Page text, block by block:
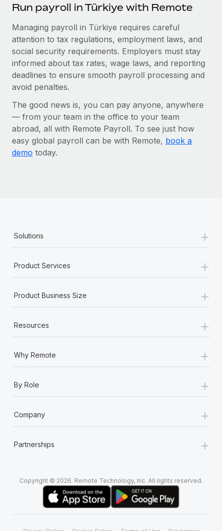
Run payroll in Türkiye with Remote
Managing payroll in Türkiye requires careful
attention to tax regulations, employment laws, and
social security requirements. Employers must stay
informed about tax rates, wage laws, and reporting
deadlines to ensure smooth payroll processing and
avoid penalties.
The good news is, you can pay anyone, anywhere
— from your team in the office to your team
abroad, all with Remote Payroll. To see just how
easy global payroll can be with Remote, book a
demo today.
Solutions +
Product Services +
Product Business Size +
Resources +
Why Remote +
By Role +
Company +
Partnerships +
Copyright © 2026. Remote Technology, Inc. All rights reserved.